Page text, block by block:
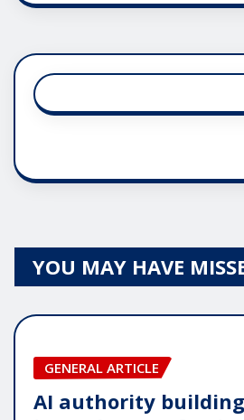
YOU MAY HAVE
GENERAL ARTICLE
AI authority